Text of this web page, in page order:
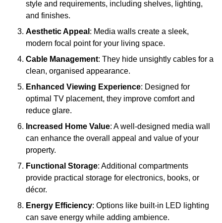
style and requirements, including shelves, lighting,
and finishes.
Aesthetic Appeal : Media walls create a sleek,
modern focal point for your living space.
Cable Management: They hide unsightly cables for a
clean, organised appearance.
Enhanced Viewing Experience: Designed for
optimal TV placement, they improve comfort and
reduce glare.
Increased Home Value: A well-designed media wall
can enhance the overall appeal and value of your
property.
Functional Storage: Additional compartments
provide practical storage for electronics, books, or
décor.
Energy Efficiency: Options like built-in LED lighting
can save energy while adding ambience.